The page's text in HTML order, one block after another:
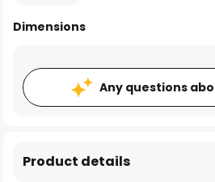
Dimensions
Any questions
Product details